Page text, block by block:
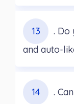
13
.
and auto-
14
.